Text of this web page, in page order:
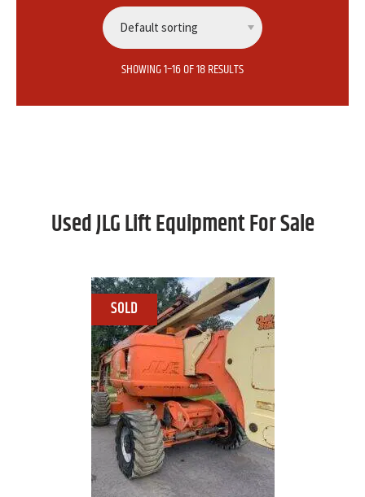
SHOWING 1–16 OF 18 RESULTS
Used JLG Lift Equipment For Sale